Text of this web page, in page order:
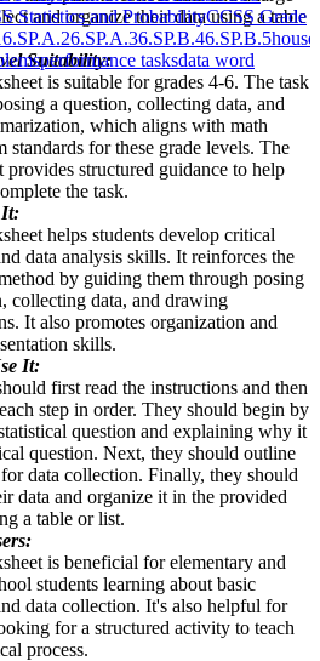
and organize their data using a table
Suitability:
is suitable for grades 4-6. The task
a question, collecting data, and
which aligns with math
standards for these grade levels. The
provides structured guidance to help
the task.
It:
helps students develop critical
data analysis skills. It reinforces the
by guiding them through posing
collecting data, and drawing
It also promotes organization and
skills.
It:
first read the instructions and then
step in order. They should begin by
question and explaining why it
question. Next, they should outline
data collection. Finally, they should
data and organize it in the provided
a table or list.
is beneficial for elementary and
students learning about basic
data collection. It's also helpful for
for a structured activity to teach
process.
Statistics and ProbabilityCCSS Grade
6.SP.A.26.SP.A.36.SP.B.46.SP.B.5
performance tasksdata word